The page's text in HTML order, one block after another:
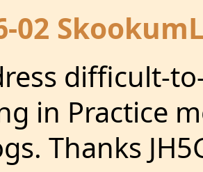
02
difficult-
in Practice
Thanks